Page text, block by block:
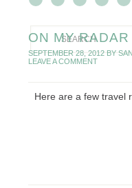
ON MY
SEPTEMBER 28, 2012BY
LEAVE A COMMENT
Here are a few travel